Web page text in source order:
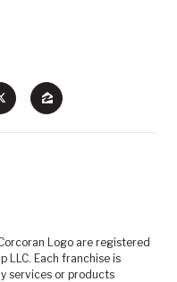
Logo are registered
LLC. Each franchise is
services or products